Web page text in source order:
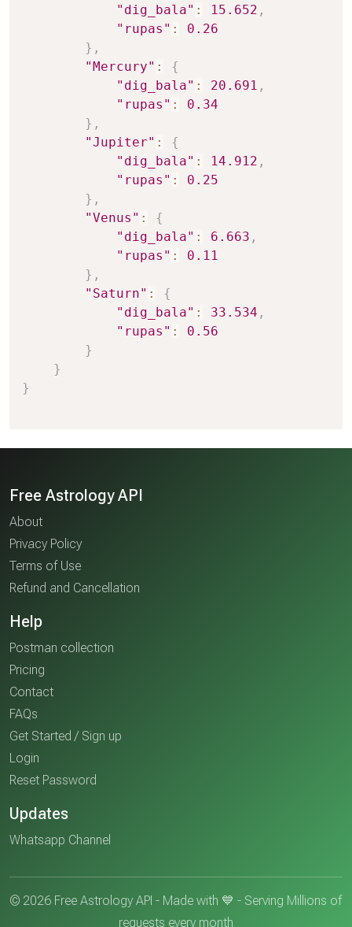
"dig_bala" : 15.652 ,
"rupas" :
0.26
} ,
"Mercury" :
{
"dig_bala" : 20.691 ,
"rupas" :
0.34
} ,
"Jupiter" :
{
"dig_bala" : 14.912 ,
"rupas" :
0.25
} ,
"Venus" :
{
"dig_bala" : 6.663 ,
"rupas" :
0.11
} ,
"Saturn" :
{
"dig_bala" : 33.534 ,
"rupas" :
0.56
}
}
}
Free Astrology API
About
Privacy Policy
Terms of Use
Refund and Cancellation
Help
Postman collection
Pricing
Contact
FAQs
Get Started / Sign up
Login
Reset Password
Updates
Whatsapp Channel
© 2026 Free Astrology API - Made with 💙 - Serving Millions of
requests every month